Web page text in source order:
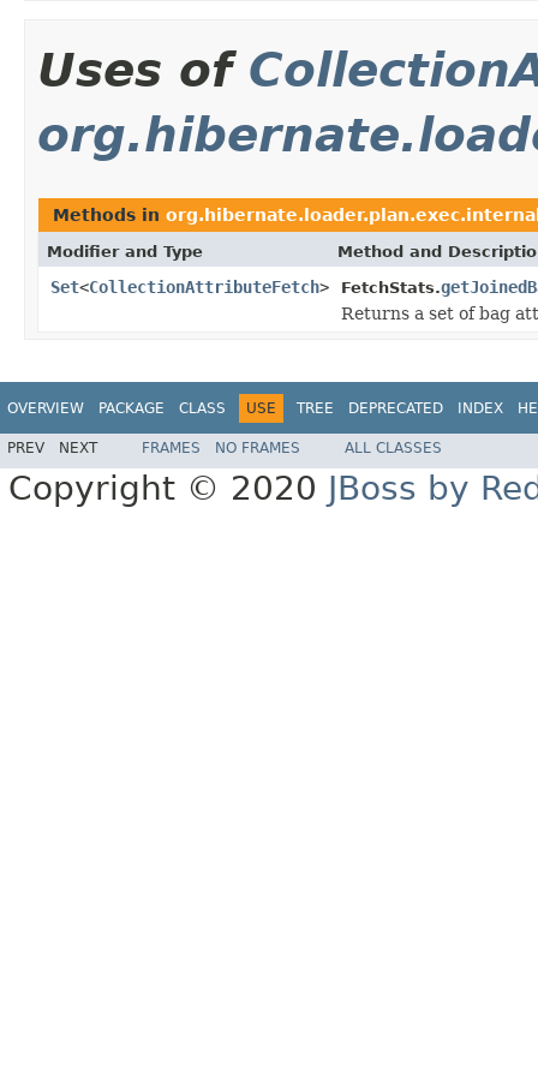
Uses of
Methods in
Modifier and Type Method and
Set<CollectionAttributeFetch> FetchStats.
Returns a set of bag
OVERVIEW PACKAGE CLASS USE TREE DEPRECATED INDEX
PREV NEXT FRAMES NO FRAMES ALL CLASSES
Copyright © 2020 JBoss by